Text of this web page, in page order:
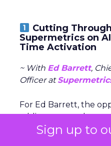
Sign up to
Cutting
Supermetrics on
Time Activation
~ With Ed Barrett,
Officer at
For Ed Barrett, the
adding yet another
giving marketers